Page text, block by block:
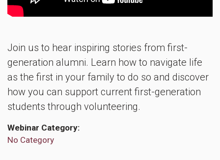
Join us to hear inspiring stories from first-
generation alumni. Learn how to navigate life
as the first in your family to do so and discover
how you can support current first-generation
students through volunteering.
Webinar Category
No Category